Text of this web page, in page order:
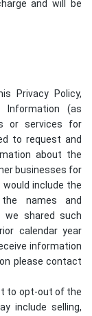
and will be
Privacy Policy,
Information (as
or services for
to request and
about the
businesses for
include the
names and
we shared such
calendar year
information
please contact
to opt-out of the
include selling,